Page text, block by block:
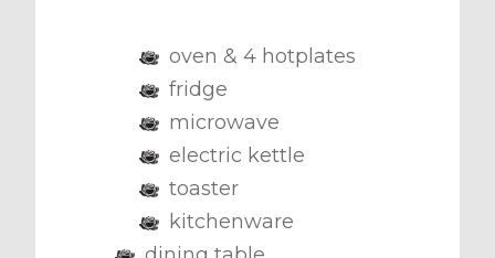
oven & 4 hotplates
fridge
microwave
electric kettle
toaster
kitchenware